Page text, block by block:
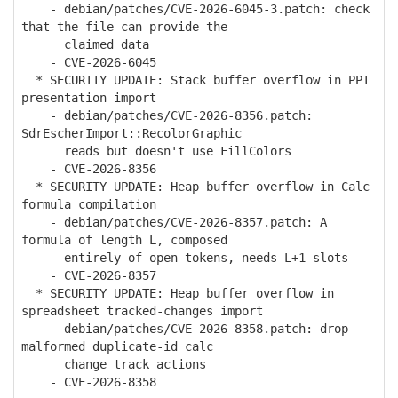
- debian/patches/CVE-2026-6045-3.patch: check
that the file can provide the
claimed data
- CVE-2026-6045
* SECURITY UPDATE: Stack buffer overflow in PPT
presentation import
- debian/patches/CVE-2026-8356.patch:
SdrEscherImport::RecolorGraphic
reads but doesn't use FillColors
- CVE-2026-8356
* SECURITY UPDATE: Heap buffer overflow in Calc
formula compilation
- debian/patches/CVE-2026-8357.patch: A
formula of length L, composed
entirely of open tokens, needs L+1 slots
- CVE-2026-8357
* SECURITY UPDATE: Heap buffer overflow in
spreadsheet tracked-changes import
- debian/patches/CVE-2026-8358.patch: drop
malformed duplicate-id calc
change track actions
- CVE-2026-8358